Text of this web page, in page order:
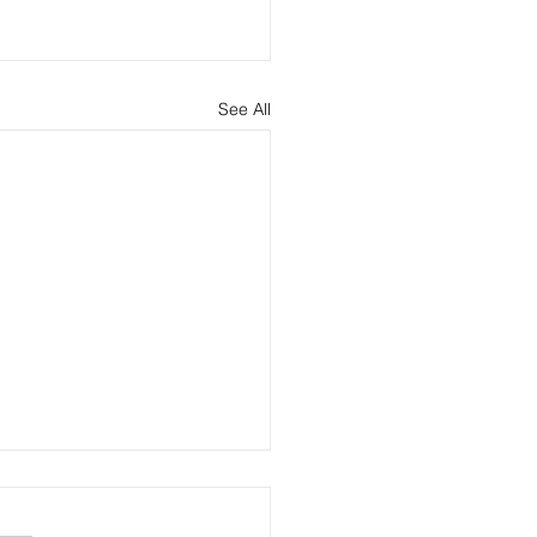
See All